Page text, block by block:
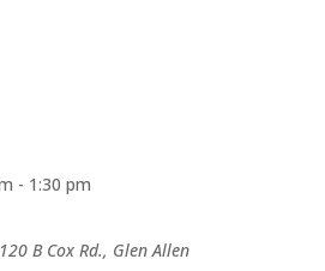
- 1:30 pm
B Cox Rd., Glen Allen